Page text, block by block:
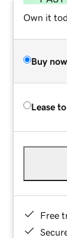
Own it
Buy now
Lease
Free